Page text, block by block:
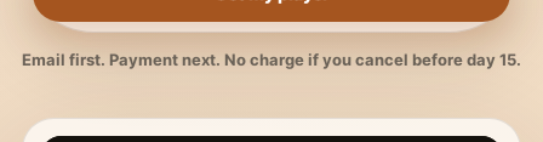
Email first. Payment next. No charge if you cancel before day 15.